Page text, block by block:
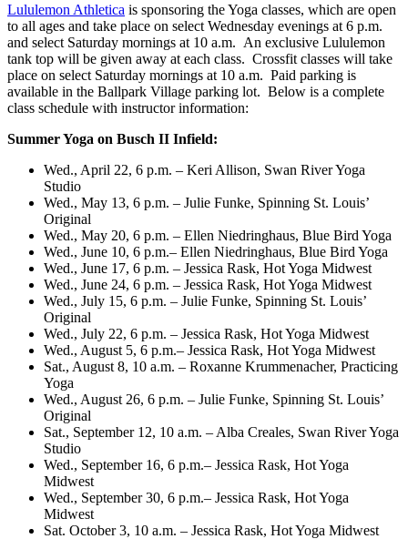
Lululemon Athletica is sponsoring the Yoga classes, which are open
to all ages and take place on select Wednesday evenings at 6 p.m.
and select Saturday mornings at 10 a.m. An exclusive Lululemon
tank top will be given away at each class. Crossfit classes will take
place on select Saturday mornings at 10 a.m. Paid parking is
available in the Ballpark Village parking lot. Below is a complete
class schedule with instructor information:
Summer Yoga on Busch II Infield:
Wed., April 22, 6 p.m. – Keri Allison, Swan River Yoga
Studio
Wed., May 13, 6 p.m. – Julie Funke, Spinning St. Louis’
Original
Wed., May 20, 6 p.m. – Ellen Niedringhaus, Blue Bird Yoga
Wed., June 10, 6 p.m.– Ellen Niedringhaus, Blue Bird Yoga
Wed., June 17, 6 p.m. – Jessica Rask, Hot Yoga Midwest
Wed., June 24, 6 p.m. – Jessica Rask, Hot Yoga Midwest
Wed., July 15, 6 p.m. – Julie Funke, Spinning St. Louis’
Original
Wed., July 22, 6 p.m. – Jessica Rask, Hot Yoga Midwest
Wed., August 5, 6 p.m.– Jessica Rask, Hot Yoga Midwest
Sat., August 8, 10 a.m. – Roxanne Krummenacher, Practicing
Yoga
Wed., August 26, 6 p.m. – Julie Funke, Spinning St. Louis’
Original
Sat., September 12, 10 a.m. – Alba Creales, Swan River Yoga
Studio
Wed., September 16, 6 p.m.– Jessica Rask, Hot Yoga
Midwest
Wed., September 30, 6 p.m.– Jessica Rask, Hot Yoga
Midwest
Sat. October 3, 10 a.m. – Jessica Rask, Hot Yoga Midwest